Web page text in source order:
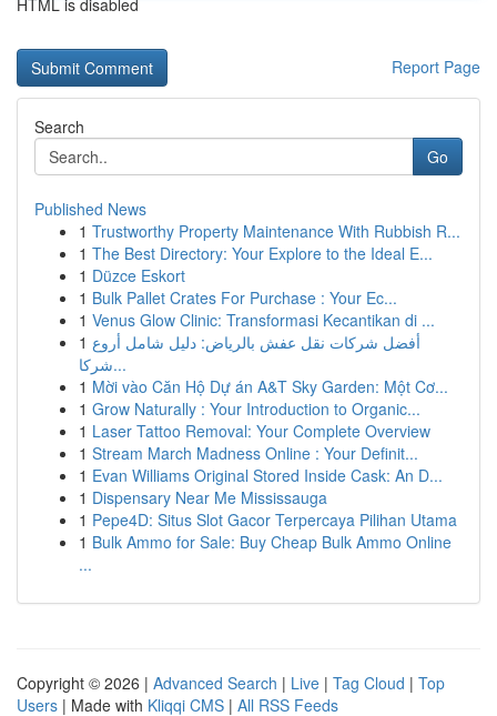
HTML is disabled
Report Page
Search
Go
Published News
1 Trustworthy Property Maintenance With Rubbish R...
1 The Best Directory: Your Explore to the Ideal E...
1 Düzce Eskort
1 Bulk Pallet Crates For Purchase : Your Ec...
1 Venus Glow Clinic: Transformasi Kecantikan di ...
1 أفضل شركات نقل عفش بالرياض: دليل شامل أروع
شركا...
1 Mời vào Căn Hộ Dự án A&T Sky Garden: Một Cơ...
1 Grow Naturally : Your Introduction to Organic...
1 Laser Tattoo Removal: Your Complete Overview
1 Stream March Madness Online : Your Definit...
1 Evan Williams Original Stored Inside Cask: An D...
1 Dispensary Near Me Mississauga
1 Pepe4D: Situs Slot Gacor Terpercaya Pilihan Utama
1 Bulk Ammo for Sale: Buy Cheap Bulk Ammo Online
...
Copyright © 2026 | Advanced Search | Live | Tag Cloud | Top
Users | Made with Kliqqi CMS | All RSS Feeds